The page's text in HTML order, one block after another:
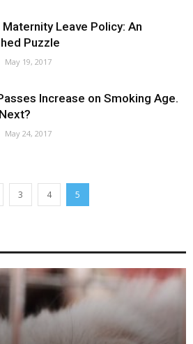
Leave Policy: An
Puzzle
May 19, 2017
Increase on Smoking Age.
May 24, 2017
3 4 5